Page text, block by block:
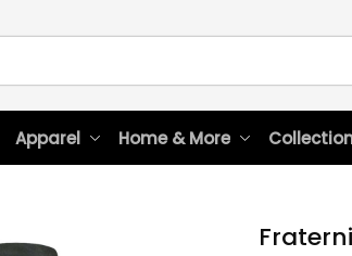
Apparel Home & More